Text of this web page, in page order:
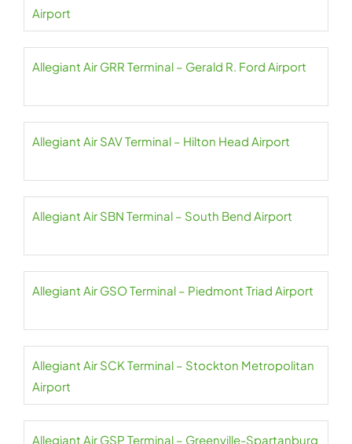
Airport
Allegiant Air GRR Terminal – Gerald R. Ford Airport
Allegiant Air SAV Terminal – Hilton Head Airport
Allegiant Air SBN Terminal – South Bend Airport
Allegiant Air GSO Terminal – Piedmont Triad Airport
Allegiant Air SCK Terminal – Stockton Metropolitan
Airport
Allegiant Air GSP Terminal – Greenville-Spartanburg